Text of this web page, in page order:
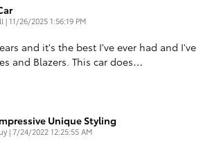
|on
11/26/2025 1:56:19 PM
and it's the best I've ever had and I've
and Blazers. This car does…
Unique Styling
|on
7/24/2022 12:25:55 AM